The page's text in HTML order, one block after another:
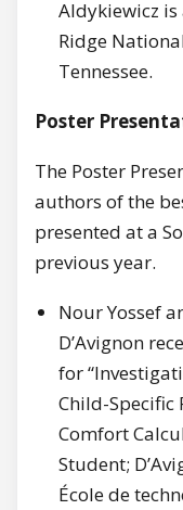
Aldykiewicz is
Ridge
Tennessee.
Poster
The Poster
authors of the
presented at a
previous year.
Nour Yossef
D’Avignon
for
Child-
Comfort
Student;
École de